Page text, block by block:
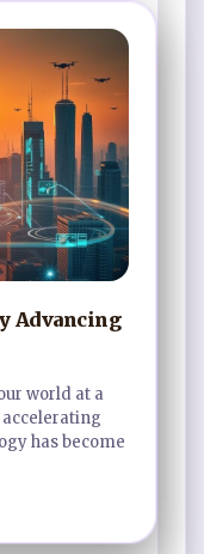
Advancing
world at a
has become